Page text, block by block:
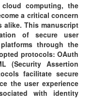
computing, the
a critical concern
alike. This manuscript
of secure user
through the
protocols: OAuth
(Security Assertion
facilitate secure
the user experience
with identity